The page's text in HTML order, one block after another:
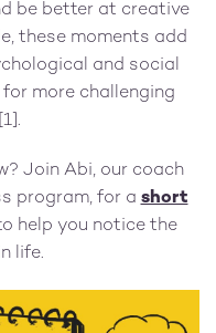
be better at creative
these moments add
and social
more challenging
Join Abi, our coach
program, for a short
help you notice the
life.